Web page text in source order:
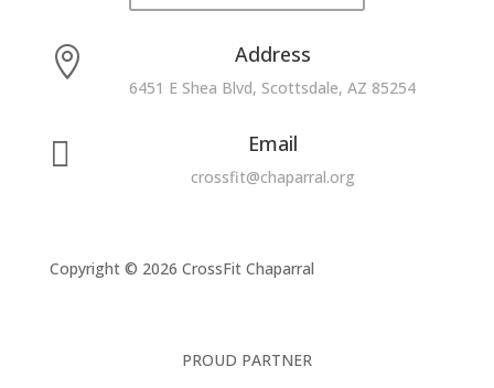
 Address
6451 E Shea Blvd, Scottsdale, AZ 85254
 Email
crossfit@chaparral.org
Copyright © 2026 CrossFit Chaparral
PROUD PARTNER